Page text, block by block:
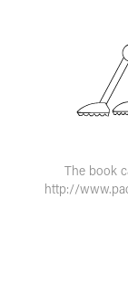
The book
http://